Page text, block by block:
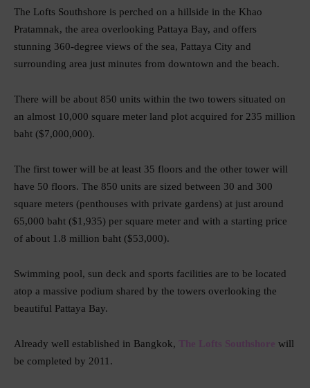
The Lofts Southshore is perched on a hillside in the Khao
Pratamnak, the area overlooking Pattaya Bay, and offers
stunning 360-degree views of the sea, Pattaya City and
surrounding area just minutes from downtown and the beach.
There will be about 850 units within the two towers situated on
an almost 10,000 square meter land plot acquired for 235 million
baht ($7,000,000).
The first tower will be at least 35 floors and the other tower will
have 50 floors. The 850 units are sized between 30 and 300
square meters (penthouses with private gardens) at just around
65,000 baht ($1,935) per square meter and with a starting price
of about 1.8 million baht ($53,000).
Swimming pool, sun deck and sports facilities are to be located
atop a massive podium shared by the towers overlooking the
beautiful Pattaya Bay.
Already well established in Bangkok, The Lofts Southshore will
be completed by 2011.